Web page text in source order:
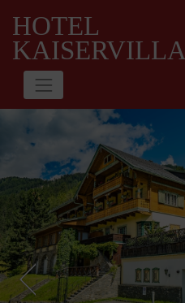
HOTEL
KAISERVILLA